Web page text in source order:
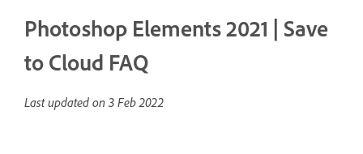
Photoshop Elements 2021 | Save
to Cloud FAQ
Last updated on 3 Feb 2022